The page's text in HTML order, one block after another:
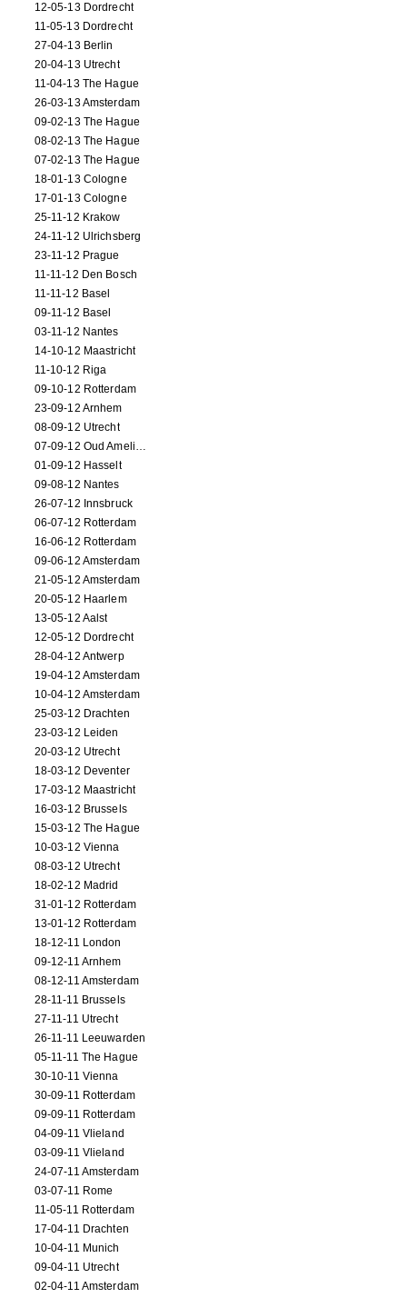
12-05-13 Dordrecht
11-05-13 Dordrecht
27-04-13 Berlin
20-04-13 Utrecht
11-04-13 The Hague
26-03-13 Amsterdam
09-02-13 The Hague
08-02-13 The Hague
07-02-13 The Hague
18-01-13 Cologne
17-01-13 Cologne
25-11-12 Krakow
24-11-12 Ulrichsberg
23-11-12 Prague
11-11-12 Den Bosch
11-11-12 Basel
09-11-12 Basel
03-11-12 Nantes
14-10-12 Maastricht
11-10-12 Riga
09-10-12 Rotterdam
23-09-12 Arnhem
08-09-12 Utrecht
07-09-12 Oud Amelisweerd
01-09-12 Hasselt
09-08-12 Nantes
26-07-12 Innsbruck
06-07-12 Rotterdam
16-06-12 Rotterdam
09-06-12 Amsterdam
21-05-12 Amsterdam
20-05-12 Haarlem
13-05-12 Aalst
12-05-12 Dordrecht
28-04-12 Antwerp
19-04-12 Amsterdam
10-04-12 Amsterdam
25-03-12 Drachten
23-03-12 Leiden
20-03-12 Utrecht
18-03-12 Deventer
17-03-12 Maastricht
16-03-12 Brussels
15-03-12 The Hague
10-03-12 Vienna
08-03-12 Utrecht
18-02-12 Madrid
31-01-12 Rotterdam
13-01-12 Rotterdam
18-12-11 London
09-12-11 Arnhem
08-12-11 Amsterdam
28-11-11 Brussels
27-11-11 Utrecht
26-11-11 Leeuwarden
05-11-11 The Hague
30-10-11 Vienna
30-09-11 Rotterdam
09-09-11 Rotterdam
04-09-11 Vlieland
03-09-11 Vlieland
24-07-11 Amsterdam
03-07-11 Rome
11-05-11 Rotterdam
17-04-11 Drachten
10-04-11 Munich
09-04-11 Utrecht
02-04-11 Amsterdam